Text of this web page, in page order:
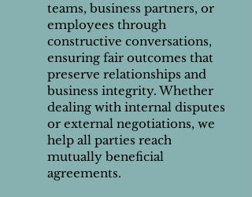
teams, business partners, or
employees through
constructive conversations,
ensuring fair outcomes that
preserve relationships and
business integrity. Whether
dealing with internal disputes
or external negotiations, we
help all parties reach
mutually beneficial
agreements.